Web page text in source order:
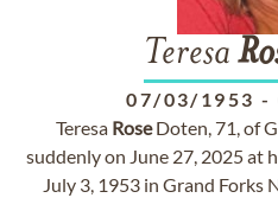
Teresa
07/03/1953 -
Teresa RoseDoten, 71, of
suddenly on June 27, 2025 at
July 3, 1953 in Grand Forks